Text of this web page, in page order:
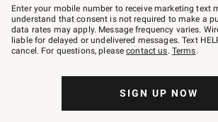
–
text
JOINWS
to
79094.
Enter your mobile number to receive marketing text
understand that consent is not required to make a
data rates may apply. Message frequency varies.
liable for delayed or undelivered messages. Text
cancel. For questions, pleasecontact us. Terms.
SIGN UP NOW